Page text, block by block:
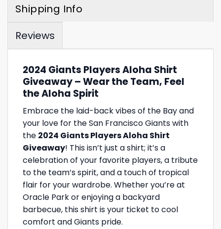
Shipping Info
Reviews
2024 Giants Players Aloha Shirt
Giveaway – Wear the Team, Feel
the Aloha Spirit
Embrace the laid-back vibes of the Bay and
your love for the San Francisco Giants with
the 2024 Giants Players Aloha Shirt
Giveaway! This isn’t just a shirt; it’s a
celebration of your favorite players, a tribute
to the team’s spirit, and a touch of tropical
flair for your wardrobe. Whether you’re at
Oracle Park or enjoying a backyard
barbecue, this shirt is your ticket to cool
comfort and Giants pride.